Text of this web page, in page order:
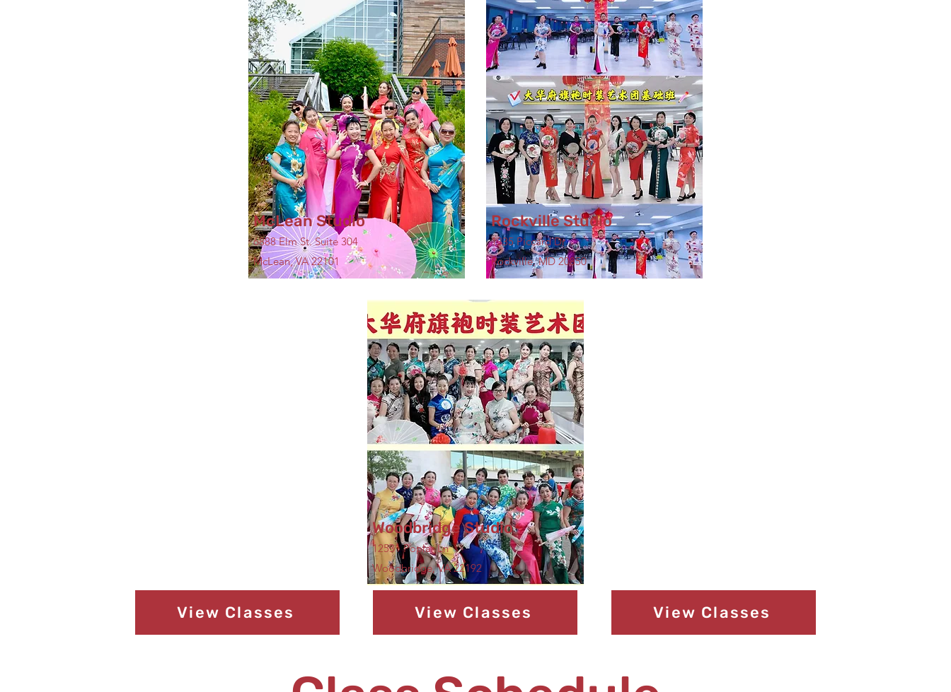
McLean Studio
6888 Elm St. Suite 304
McLean, VA 22101
Rockville Studio
1335 Piccard Dr
Rockville, MD 20850
WoodbridgeStudio
12531 Poplar Ln
Woodbridge, VA 22192
View Classes View Classes View Classes